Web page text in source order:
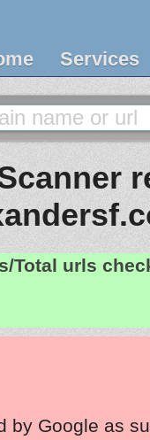
Services
Total urls
by Google as